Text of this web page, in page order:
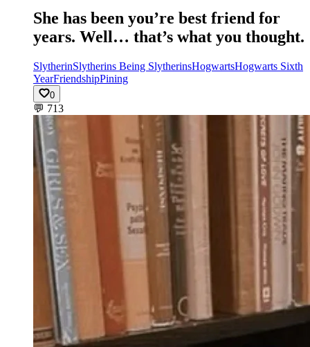
She has been you’re best friend for
years. Well… that’s what you thought.
SlytherinSlytherins Being SlytherinsHogwartsHogwarts Sixth
YearFriendshipPining
0
💬 713